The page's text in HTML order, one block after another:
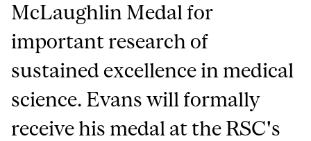
McLaughlin Medal for
important research of
sustained excellence in medical
science. Evans will formally
receive his medal at the RSC's